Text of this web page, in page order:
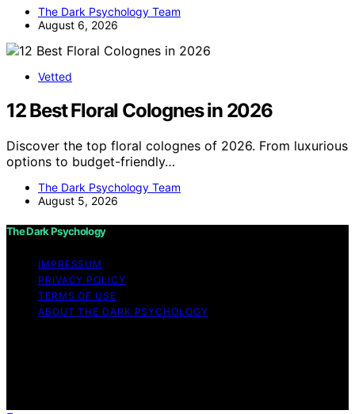
The Dark Psychology Team
August 6, 2026
Vetted
12 Best Floral Colognes in 2026
Discover the top floral colognes of 2026. From luxurious
options to budget-friendly…
The Dark Psychology Team
August 5, 2026
The Dark Psychology
IMPRESSUM
PRIVACY POLICY
TERMS OF USE
ABOUT THE DARK PSYCHOLOGY